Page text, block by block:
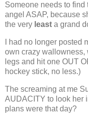
Someone needs to
angel ASAP, because
the very least a grand
I had no longer posted
own crazy wallowness,
legs and hit one OUT
hockey stick, no less.)
The screaming at me
AUDACITY to look her
plans were that day?